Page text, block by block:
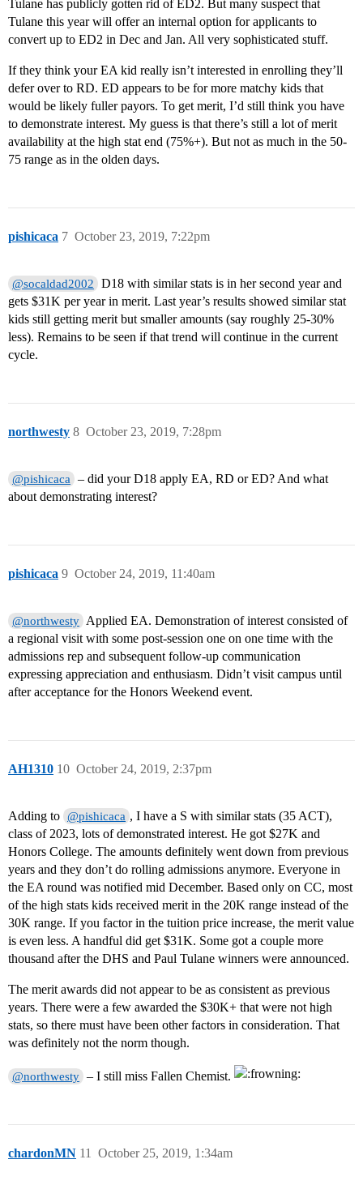
Tulane has publicly gotten rid of ED2. But many suspect that
Tulane this year will offer an internal option for applicants to
convert up to ED2 in Dec and Jan. All very sophisticated stuff.
If they think your EA kid really isn’t interested in enrolling they’ll
defer over to RD. ED appears to be for more matchy kids that
would be likely fuller payors. To get merit, I’d still think you have
to demonstrate interest. My guess is that there’s still a lot of merit
availability at the high stat end (75%+). But not as much in the 50-
75 range as in the olden days.
pishicaca October 23, 2019, 7:22pm
7
@socaldad2002
D18 with similar stats is in her second year and
gets $31K per year in merit. Last year’s results showed similar stat
kids still getting merit but smaller amounts (say roughly 25-30%
less). Remains to be seen if that trend will continue in the current
cycle.
northwesty October 23, 2019, 7:28pm
8
@pishicaca
– did your D18 apply EA, RD or ED? And what
about demonstrating interest?
pishicaca October 24, 2019, 11:40am
9
@northwesty Applied EA. Demonstration of interest consisted of
a regional visit with some post-session one on one time with the
admissions rep and subsequent follow-up communication
expressing appreciation and enthusiasm. Didn’t visit campus until
after acceptance for the Honors Weekend event.
AH1310 October 24, 2019, 2:37pm
10
Adding to @pishicaca , I have a S with similar stats (35 ACT),
class of 2023, lots of demonstrated interest. He got $27K and
Honors College. The amounts definitely went down from previous
years and they don’t do rolling admissions anymore. Everyone in
the EA round was notified mid December. Based only on CC, most
of the high stats kids received merit in the 20K range instead of the
30K range. If you factor in the tuition price increase, the merit value
is even less. A handful did get $31K. Some got a couple more
thousand after the DHS and Paul Tulane winners were announced.
The merit awards did not appear to be as consistent as previous
years. There were a few awarded the $30K+ that were not high
stats, so there must have been other factors in consideration. That
was definitely not the norm though.
@northwesty – I still miss Fallen Chemist.
chardonMN October 25, 2019, 1:34am
11